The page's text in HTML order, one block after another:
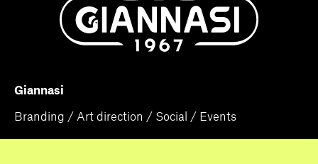
Giannasi
Branding / Art direction / Social / Events